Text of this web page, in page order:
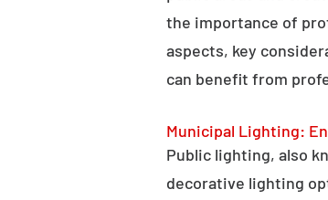
the importance of
aspects, key
can benefit from
Municipal Lighting:
Public lighting, also
decorative lighting